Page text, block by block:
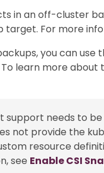
in an off-cluster
For more
you can use
learn more about
support needs to
not provide the
resource
see Enable CSI